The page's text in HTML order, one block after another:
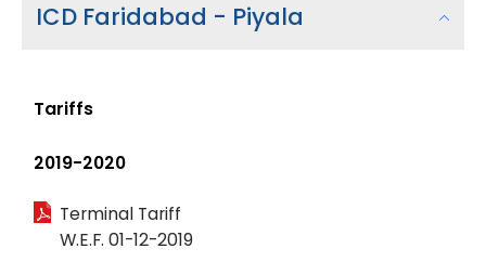
ICD Faridabad - Piyala
Tariffs
2019-2020
Terminal Tariff
W.E.F. 01-12-2019